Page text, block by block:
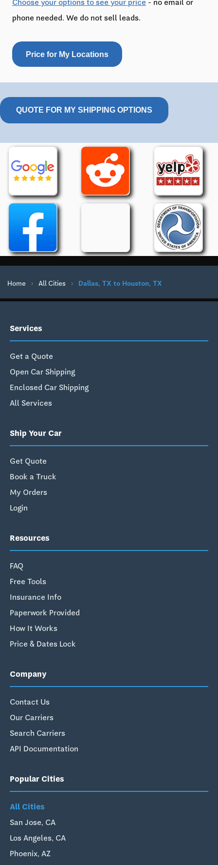
Choose your options to see your price - no email or
phone needed. We do not sell leads.
Price for My Locations
QUOTE FOR MY SHIPPING OPTIONS
Home › All Cities › Dallas, TX to Houston, TX
Services
Get a Quote
Open Car Shipping
Enclosed Car Shipping
All Services
Ship Your Car
Get Quote
Book a Truck
My Orders
Login
Resources
FAQ
Free Tools
Insurance Info
Paperwork Provided
How It Works
Price & Dates Lock
Company
Contact Us
Our Carriers
Search Carriers
API Documentation
Popular Cities
All Cities
San Jose, CA
Los Angeles, CA
Phoenix, AZ